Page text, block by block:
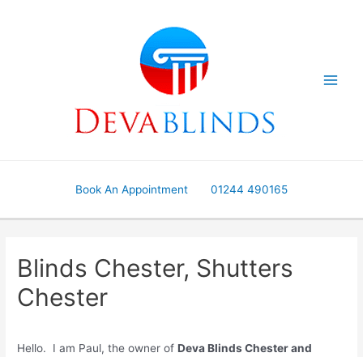
Book An Appointment 01244 490165
Blinds Chester, Shutters
Chester
Hello. I am Paul, the owner ofDeva Blinds Chester and